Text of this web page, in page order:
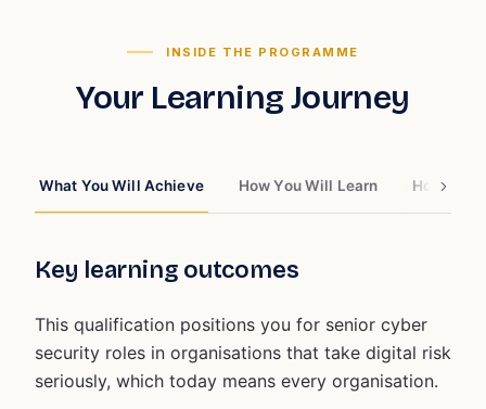
INSIDE THE PROGRAMME
Your Learning Journey
What You Will Achieve How You Will Learn How You
Key learning outcomes
This qualification positions you for senior cyber
security roles in organisations that take digital risk
seriously, which today means every organisation.